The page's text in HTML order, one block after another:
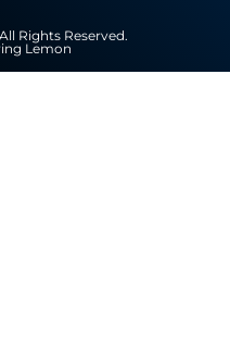
Rights Reserved.
Lemon